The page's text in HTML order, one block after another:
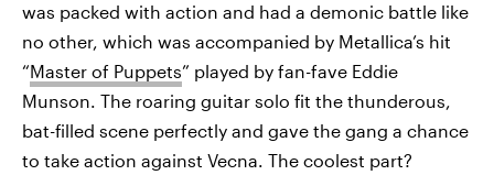
was packed with action and had a demonic battle like
no other, which was accompanied by Metallica’s hit
“Master of Puppets” played by fan-fave Eddie
Munson. The roaring guitar solo fit the thunderous,
bat-filled scene perfectly and gave the gang a chance
to take action against Vecna. The coolest part?